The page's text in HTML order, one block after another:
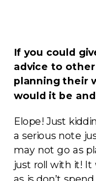
If you could
advice to
planning their
would it be
Elope! Just
a serious note
may not go as
just roll with it!